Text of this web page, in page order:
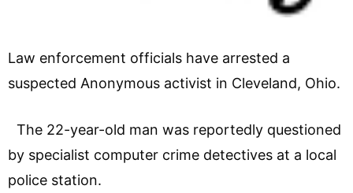
Law enforcement officials have arrested a
suspected Anonymous activist in Cleveland, Ohio.
The 22-year-old man was reportedly questioned
by specialist computer crime detectives at a local
police station.